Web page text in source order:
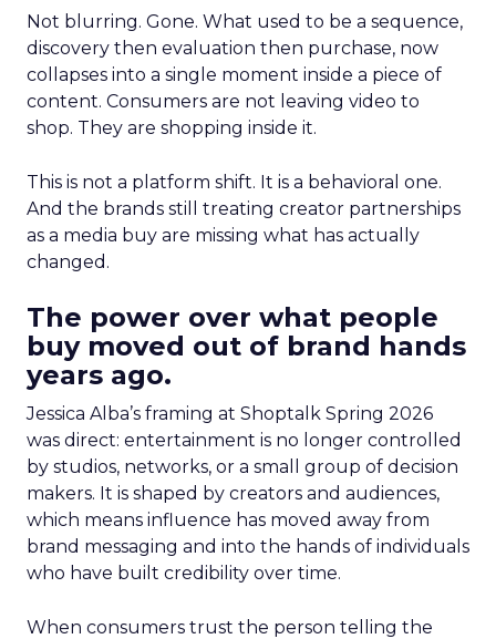
Not blurring. Gone. What used to be a sequence,
discovery then evaluation then purchase, now
collapses into a single moment inside a piece of
content. Consumers are not leaving video to
shop. They are shopping inside it.
This is not a platform shift. It is a behavioral one.
And the brands still treating creator partnerships
as a media buy are missing what has actually
changed.
The power over what people
buy moved out of brand hands
years ago.
Jessica Alba’s framing at Shoptalk Spring 2026
was direct: entertainment is no longer controlled
by studios, networks, or a small group of decision
makers. It is shaped by creators and audiences,
which means influence has moved away from
brand messaging and into the hands of individuals
who have built credibility over time.
When consumers trust the person telling the